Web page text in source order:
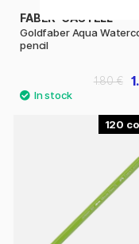
FABER-CASTELL
Goldfaber Aqua
pencil
1.80 €
120